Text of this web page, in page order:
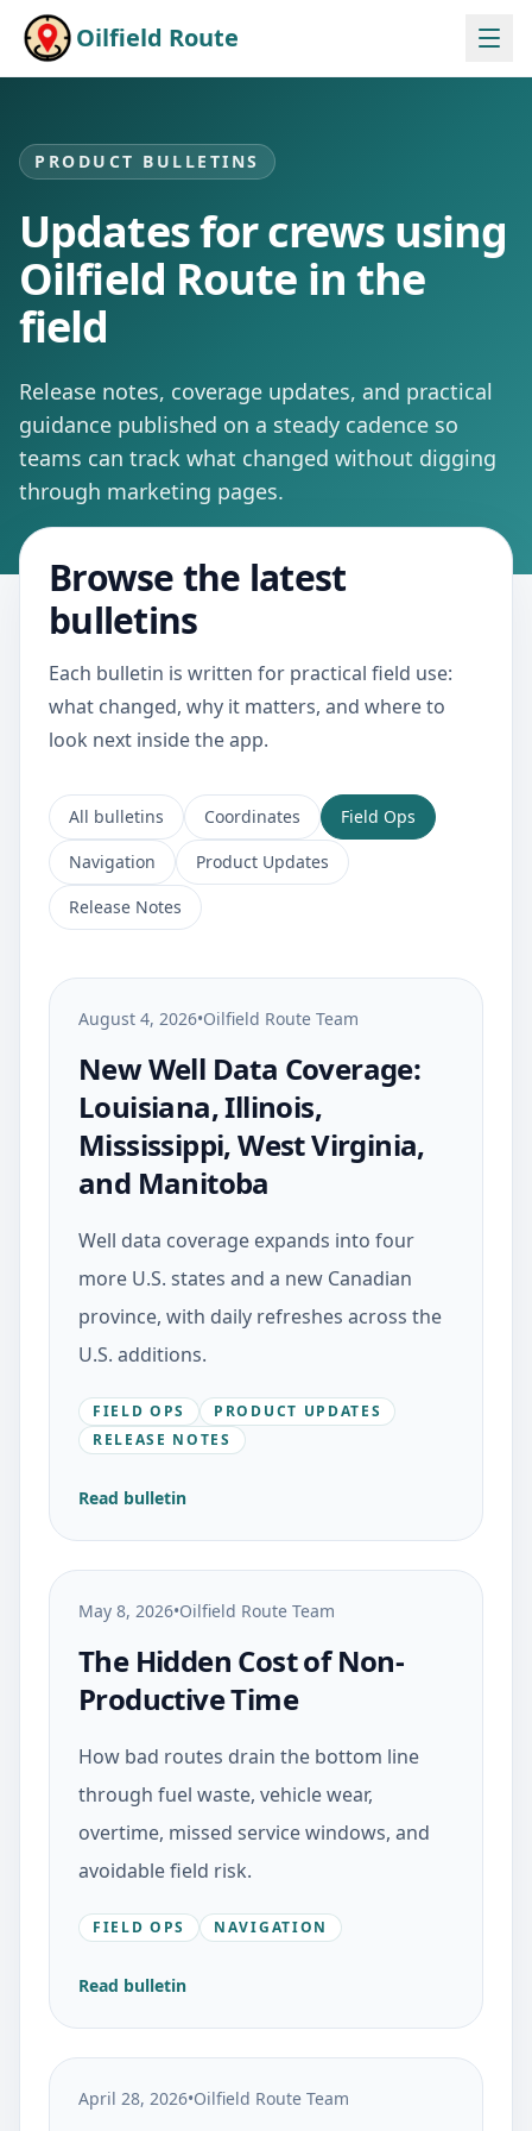
Skip to content
Oilfield Route
PRODUCT BULLETINS
Updates for crews using
Oilfield Route in the
field
Release notes, coverage updates, and practical
guidance published on a steady cadence so
teams can track what changed without digging
through marketing pages.
Browse the latest
bulletins
Each bulletin is written for practical field use:
what changed, why it matters, and where to
look next inside the app.
All bulletins Coordinates
Field Ops
Navigation
Product Updates
Release Notes
August 4, 2026•Oilfield Route Team
New Well Data Coverage:
Louisiana, Illinois,
Mississippi, West Virginia,
and Manitoba
Well data coverage expands into four
more U.S. states and a new Canadian
province, with daily refreshes across the
U.S. additions.
FIELD OPS
PRODUCT UPDATES
RELEASE NOTES
Read bulletin
May 8, 2026•Oilfield Route Team
The Hidden Cost of Non-
Productive Time
How bad routes drain the bottom line
through fuel waste, vehicle wear,
overtime, missed service windows, and
avoidable field risk.
FIELD OPS NAVIGATION
Read bulletin
April 28, 2026•Oilfield Route Team